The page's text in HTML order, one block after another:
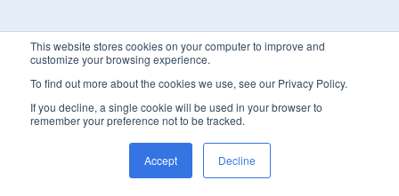
This website stores cookies on your computer to improve and
customize your browsing experience.
To find out more about the cookies we use, see our Privacy Policy.
If you decline, a single cookie will be used in your browser to
remember your preference not to be tracked.
Accept Decline